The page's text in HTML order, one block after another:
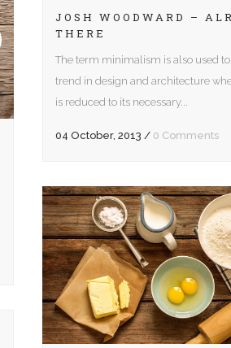
Video (In Any
JOSH WOODWARD –
THERE
The term minimalism is also used
trend in design and architecture
is reduced to its necessary...
04 October, 2013 / 0 Comments